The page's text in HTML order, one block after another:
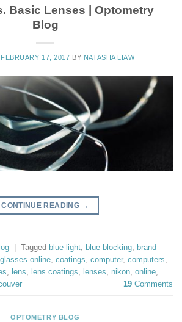
Basic Lenses | Optometry
Blog
FEBRUARY 17, 2017 BY NATASHA LIAW
CONTINUE READING →
| Tagged blue light blue-blocking brand
online coatings computer, computers
lens lens coatings lenses nikon online
19 Comments
OPTOMETRY BLOG